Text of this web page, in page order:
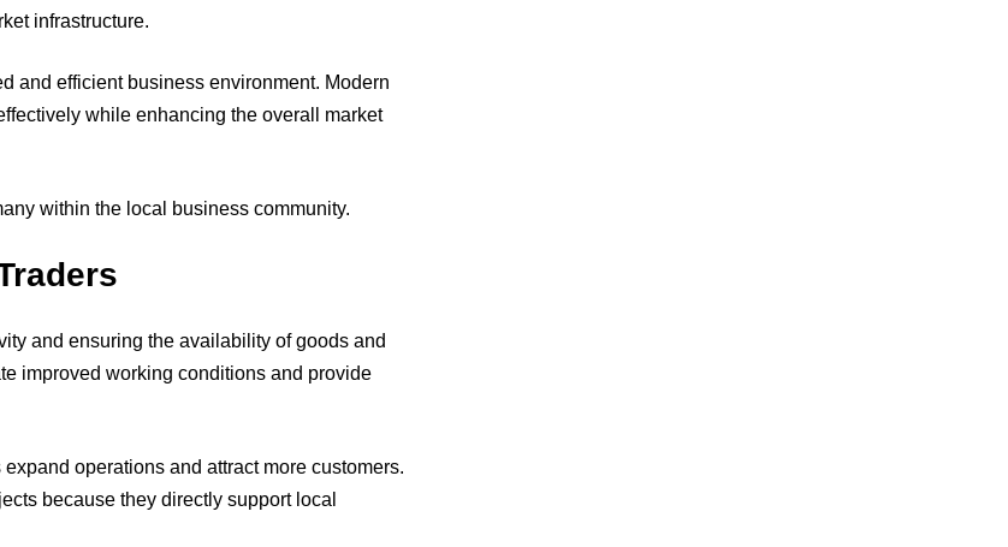
infrastructure.
and efficient business environment. Modern
while enhancing the overall market
within the local business community.
and ensuring the availability of goods and
improved working conditions and provide
operations and attract more customers.
because they directly support local